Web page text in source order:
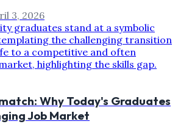
3, 2026
Why Today's Graduates
Job Market